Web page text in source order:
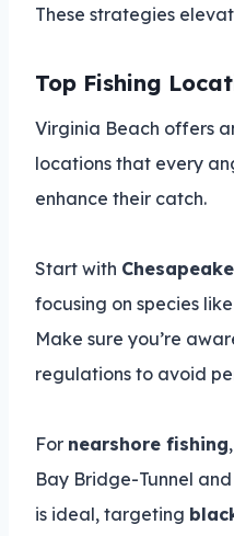
These strategies
Top Fishing
Virginia Beach offers
locations that every
enhance their catch.
Start with
focusing on species
Make sure you’re
regulations to avoid
For nearshore fishing
Bay Bridge-Tunnel
is ideal, targeting